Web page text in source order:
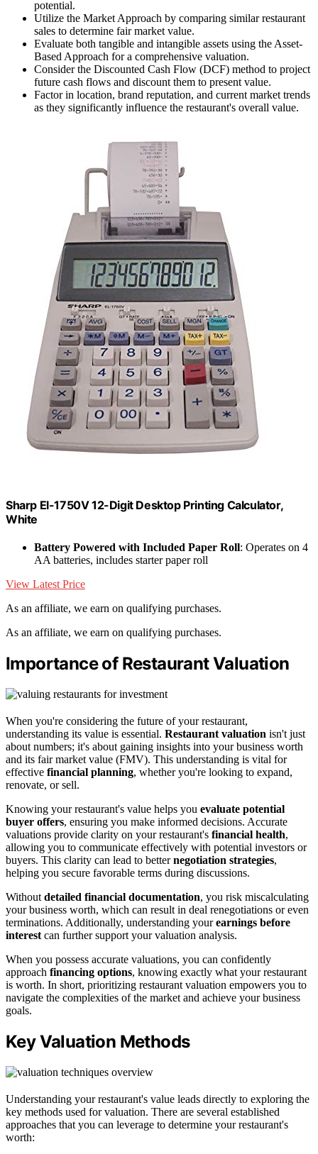
potential.
Utilize the Market Approach by comparing similar restaurant
sales to determine fair market value.
Evaluate both tangible and intangible assets using the Asset-
Based Approach for a comprehensive valuation.
Consider the Discounted Cash Flow (DCF) method to project
future cash flows and discount them to present value.
Factor in location, brand reputation, and current market trends
as they significantly influence the restaurant's overall value.
Sharp El-1750V 12-Digit Desktop Printing Calculator,
White
Battery Powered with Included Paper Roll: Operates on 4
AA batteries, includes starter paper roll
View Latest Price
As an affiliate, we earn on qualifying purchases.
As an affiliate, we earn on qualifying purchases.
Importance of Restaurant Valuation
When you're considering the future of your restaurant,
understanding its value is essential. Restaurant valuation isn't just
about numbers; it's about gaining insights into your business worth
and its fair market value (FMV). This understanding is vital for
effective financial planning, whether you're looking to expand,
renovate, or sell.
Knowing your restaurant's value helps you evaluate potential
buyer offers, ensuring you make informed decisions. Accurate
valuations provide clarity on your restaurant's financial health,
allowing you to communicate effectively with potential investors or
buyers. This clarity can lead to betternegotiation strategies,
helping you secure favorable terms during discussions.
Without detailed financial documentation, you risk miscalculating
your business worth, which can result in deal renegotiations or even
terminations. Additionally, understanding yourearnings before
interest can further support your valuation analysis.
When you possess accurate valuations, you can confidently
approach financing options, knowing exactly what your restaurant
is worth. In short, prioritizing restaurant valuation empowers you to
navigate the complexities of the market and achieve your business
goals.
Key Valuation Methods
Understanding your restaurant's value leads directly to exploring the
key methods used for valuation. There are several established
approaches that you can leverage to determine your restaurant's
worth: